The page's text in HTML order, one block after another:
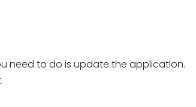
need to do is update the application.